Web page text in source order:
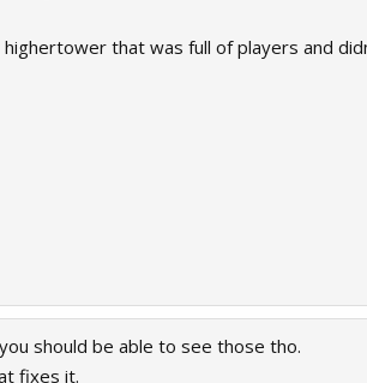
that was full of players and
should be able to see those tho.
fixes it.